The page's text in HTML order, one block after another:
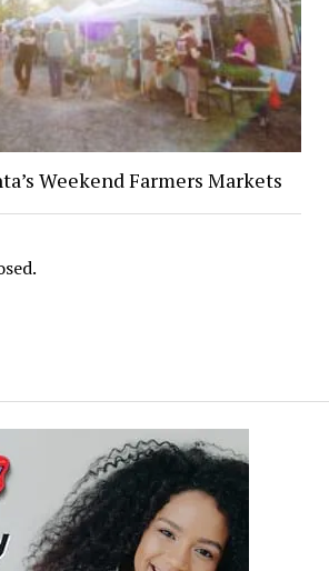
Weekend Farmers Markets